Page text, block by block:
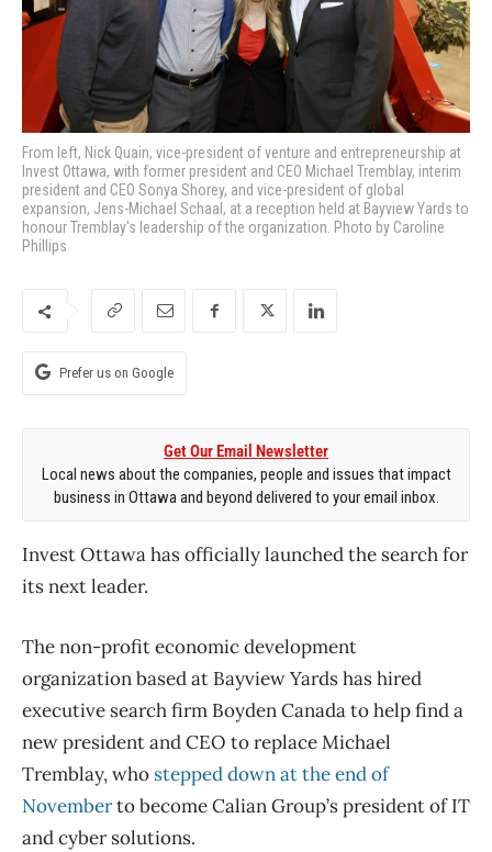
From left, Nick Quain, vice-president of venture and entrepreneurship at
Invest Ottawa, with former president and CEO Michael Tremblay, interim
president and CEO Sonya Shorey, and vice-president of global
expansion, Jens-Michael Schaal, at a reception held at Bayview Yards to
honour Tremblay's leadership of the organization. Photo by Caroline
Phillips
Prefer us on Google
Get Our Email Newsletter
Local news about the companies, people and issues that impact
business in Ottawa and beyond delivered to your email inbox.
Invest Ottawa has officially launched the search for
its next leader.
The non-profit economic development
organization based at Bayview Yards has hired
executive search firm Boyden Canada to help find a
new president and CEO to replace Michael
Tremblay, who stepped down at the end of
Novemberto become Calian Group’s president of IT
and cyber solutions.